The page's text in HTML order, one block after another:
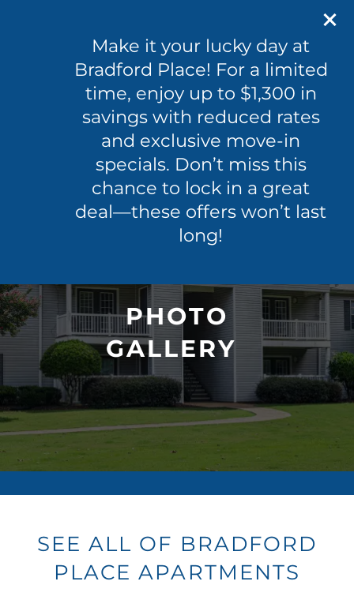
Make it your lucky day at
Bradford Place! For a limited
time, enjoy up to $1,300 in
savings with reduced rates
and exclusive move-in
specials. Don’t miss this
chance to lock in a great
deal—these offers won’t last
long!
100 Byram Dr
Byram, MS 39272
APPLY NOW
601-365-0096
FLOOR PLANS
PHOTO GALLERY
VIRTUAL TOUR
AMENITIES
NEIGHBORHOOD
MAP + DIRECTIONS
CONTACT US
SCHEDULE
PHOTO
GALLERY
SEE ALL OF BRADFORD
PLACE APARTMENTS